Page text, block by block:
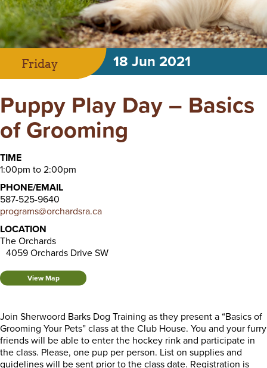
Friday 18 Jun 2021
Puppy Play Day – Basics
of Grooming
TIME
1:00pm to 2:00pm
PHONE/EMAIL
587-525-9640
programs@orchardsra.ca
LOCATION
The Orchards
4059 Orchards Drive SW
View Map
Join Sherwoord Barks Dog Training as they present a “Basics of
Grooming Your Pets” class at the Club House. You and your furry
friends will be able to enter the hockey rink and participate in
the class. Please, one pup per person. List on supplies and
guidelines will be sent prior to the class date. Registration is